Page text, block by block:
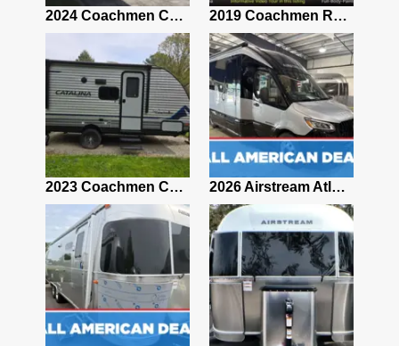
2024 Coachmen Chaparral Lite Fifth Wheel 254RLS Mint 2019 Coachmen RV Prism Elite Premium 24EF Floorplan
2023 Coachmen Catalina 164BHX Summit Series- Like New- Used 1 Night-Many Extras 2026 Airstream Atlas 25RT